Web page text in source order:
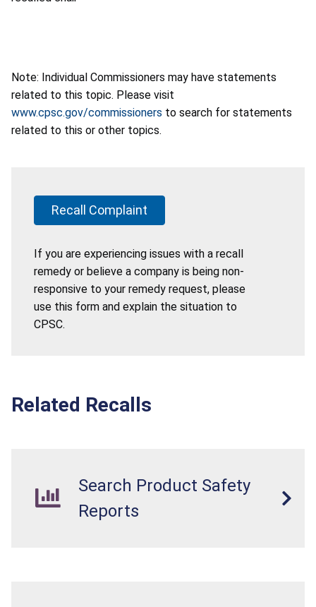
Note: Individual Commissioners may have statements
related to this topic. Please visit
www.cpsc.gov/commissioners to search for statements
related to this or other topics.
Recall Complaint
If you are experiencing issues with a recall
remedy or believe a company is being non-
responsive to your remedy request, please
use this form and explain the situation to
CPSC.
Related Recalls
Search Product Safety
Reports